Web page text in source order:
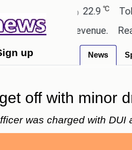
Tokyo
office revenue.
Readers
up News
off with minor
was charged with DUI